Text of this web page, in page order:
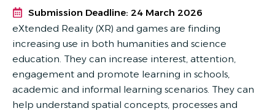
Submission Deadline: 24 March 2026
eXtended Reality (XR) and games are finding
increasing use in both humanities and science
education. They can increase interest, attention,
engagement and promote learning in schools,
academic and informal learning scenarios. They can
help understand spatial concepts, processes and